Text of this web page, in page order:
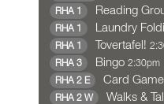
RHA 1
Reading
RHA 1
Laundry
RHA 1
Tovertafel!
RHA 3
Bingo 2:30pm
RHA 2 E
Card
RHA 2 W
Walks &